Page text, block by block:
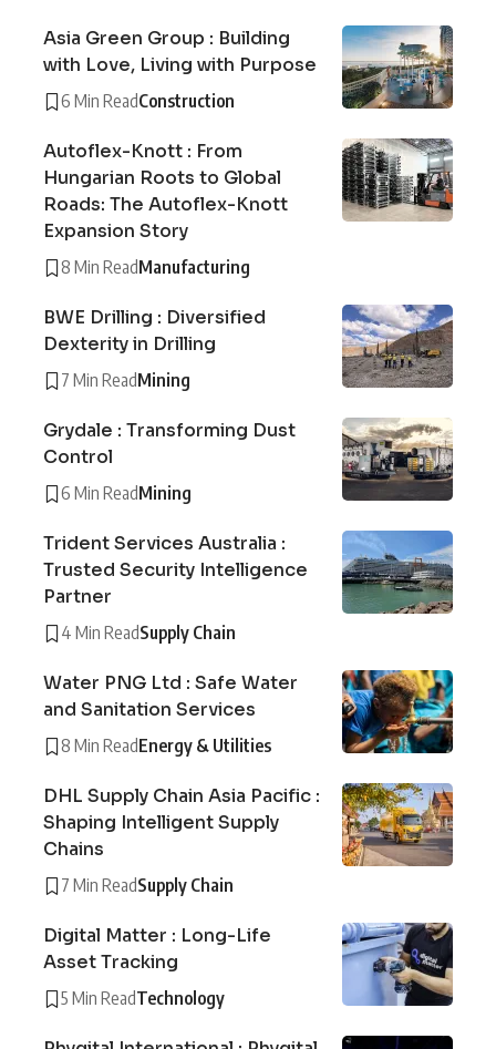
Asia Green Group : Building
with Love, Living with Purpose
6 Min ReadConstruction
Autoflex-Knott : From
Hungarian Roots to Global
Roads: The Autoflex-Knott
Expansion Story
8 Min ReadManufacturing
BWE Drilling : Diversified
Dexterity in Drilling
7 Min ReadMining
Grydale : Transforming Dust
Control
6 Min ReadMining
Trident Services Australia :
Trusted Security Intelligence
Partner
4 Min ReadSupply Chain
Water PNG Ltd : Safe Water
and Sanitation Services
8 Min ReadEnergy & Utilities
DHL Supply Chain Asia Pacific :
Shaping Intelligent Supply
Chains
7 Min ReadSupply Chain
Digital Matter : Long-Life
Asset Tracking
5 Min ReadTechnology